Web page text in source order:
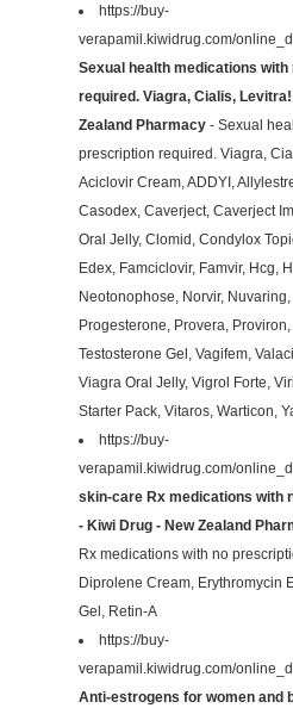
https://buy-
verapamil.kiwidrug.com/
Sexual health medications
required. Viagra, Cialis,
Zealand Pharmacy- Sexual
prescription required. Viagra,
Aciclovir Cream, ADDYI,
Casodex, Caverject, Caverject
Oral Jelly, Clomid, Condylox
Edex, Famciclovir, Famvir, Hcg,
Neotonophose, Norvir,
Progesterone, Provera, Proviron,
Testosterone Gel, Vagifem,
Viagra Oral Jelly, Vigrol Forte,
Starter Pack, Vitaros, Warticon,
https://buy-
verapamil.kiwidrug.com/
skin-care Rx medications with
- Kiwi Drug - New Zealand
Rx medications with no
Diprolene Cream, Erythromycin
Gel, Retin-A
https://buy-
verapamil.kiwidrug.com/
Anti-estrogens for women and